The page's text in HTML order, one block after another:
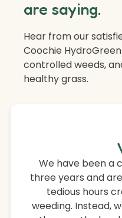
We have been a
three years and
tedious hours
weeding. Instead,
are saying.
Hear from our
Coochie
controlled weeds,
healthy grass.